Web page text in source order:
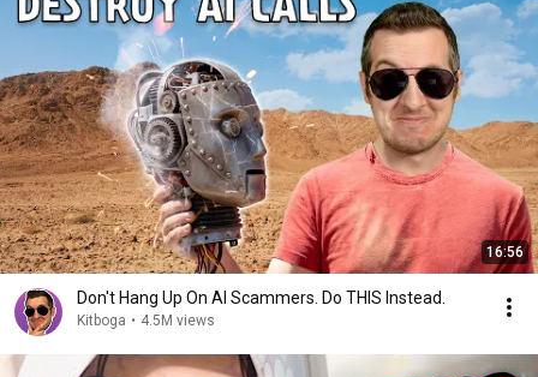
16:56
Don't Hang Up On AI Scammers. Do THIS Instead.
Kitboga • 4.5M views